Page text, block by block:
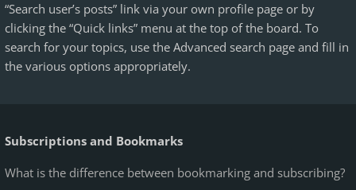
“Search user’s posts” link via your own profile page or by
clicking the “Quick links” menu at the top of the board. To
search for your topics, use the Advanced search page and fill in
the various options appropriately.
Subscriptions and Bookmarks
What is the difference between bookmarking and subscribing?